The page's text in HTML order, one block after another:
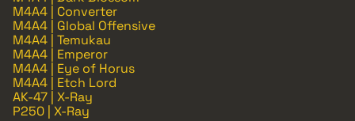
M4A4 | Converter
M4A4 | Global Offensive
M4A4 | Temukau
M4A4 | Emperor
M4A4 | Eye of Horus
M4A4 | Etch Lord
AK-47 | X-Ray
P250 | X-Ray